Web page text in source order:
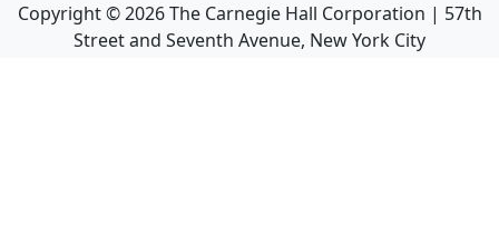
Copyright ©2026The Carnegie Hall Corporation | 57th
Street and Seventh Avenue, New York City